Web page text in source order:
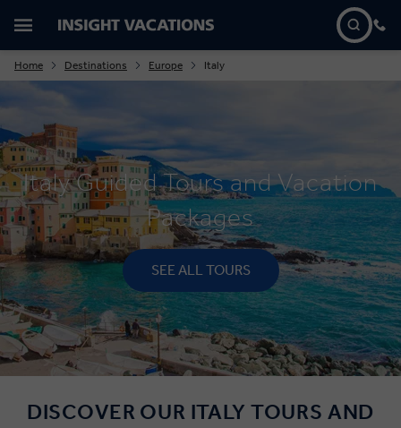
Home Destinations Europe Italy
Italy Guided Tours and Vacation
Packages
SEE ALL TOURS
DISCOVER OUR ITALY TOURS AND